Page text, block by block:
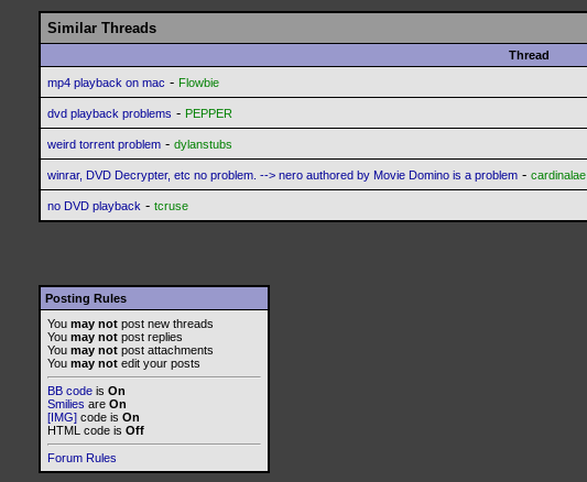
Similar Threads
Thread
mp4 playback on mac - Flowbie
dvd playback problems - PEPPER
weird torrent problem - dylanstubs
winrar, DVD Decrypter, etc no problem. --> nero authored by Movie Domino is a problem - cardinalae
no DVD playback - tcruse
Posting Rules
You may not post new threads
You may not post replies
You may not post attachments
You may not edit your posts
BB code is On
Smilies are On
[IMG] code is On
HTML code is Off
Forum Rules